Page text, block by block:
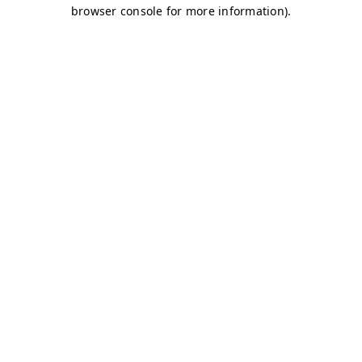
browser console for more information).